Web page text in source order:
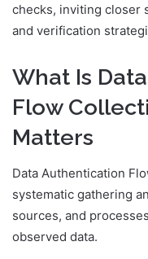
checks, inviting closer
and verification
What Is
Flow
Matters
Data Authentication
systematic gathering
sources, and
observed data.